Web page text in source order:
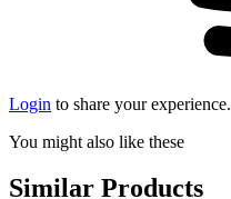
Login to share your experience.
You might also like these
Similar Products